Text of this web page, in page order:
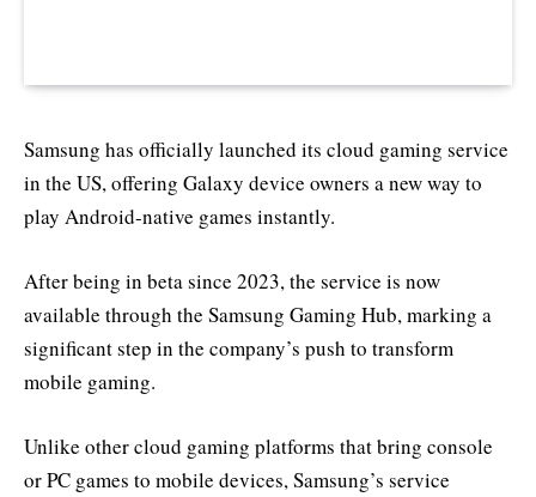
Samsung has officially launched its cloud gaming service
in the US, offering Galaxy device owners a new way to
play Android-native games instantly.
After being in beta since 2023, the service is now
available through the Samsung Gaming Hub, marking a
significant step in the company’s push to transform
mobile gaming.
Unlike other cloud gaming platforms that bring console
or PC games to mobile devices, Samsung’s service